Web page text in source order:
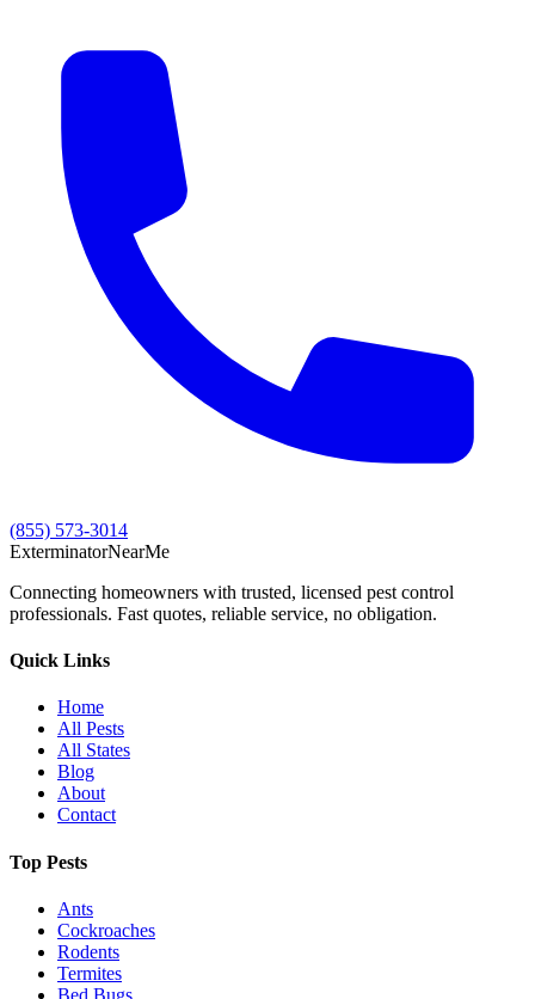
(855) 573-3014
ExterminatorNearMe
Connecting homeowners with trusted, licensed pest control
professionals. Fast quotes, reliable service, no obligation.
Quick Links
Home
All Pests
All States
Blog
About
Contact
Top Pests
Ants
Cockroaches
Rodents
Termites
Bed Bugs